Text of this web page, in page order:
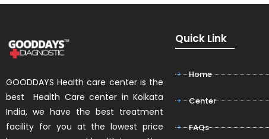
GOODDAYS Health care center is the
best Health Care center in Kolkata
India, we have the best treatment
facility for you at the lowest price
Quick Link
Home
Center
FAQs